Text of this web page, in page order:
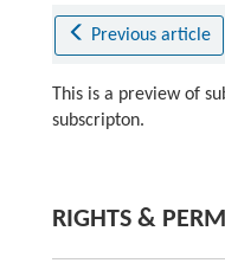
Previous article
This is a preview of
subscripton.
RIGHTS &